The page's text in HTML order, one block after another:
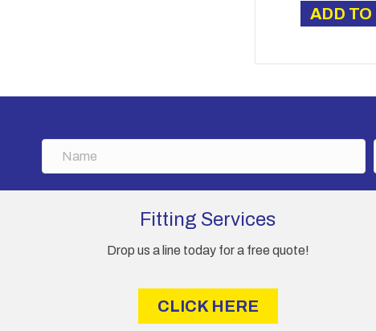
ADD
Fitting Services
Drop us a line today for a free quote!
CLICK HERE